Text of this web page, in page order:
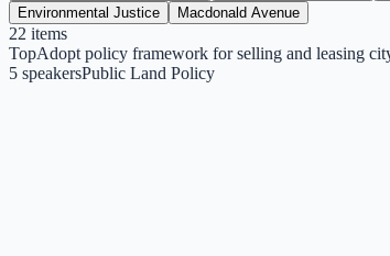
Environmental Justice
Macdonald Avenue
22 items
TopAdopt policy framework for selling and leasing
5 speakersPublic Land Policy